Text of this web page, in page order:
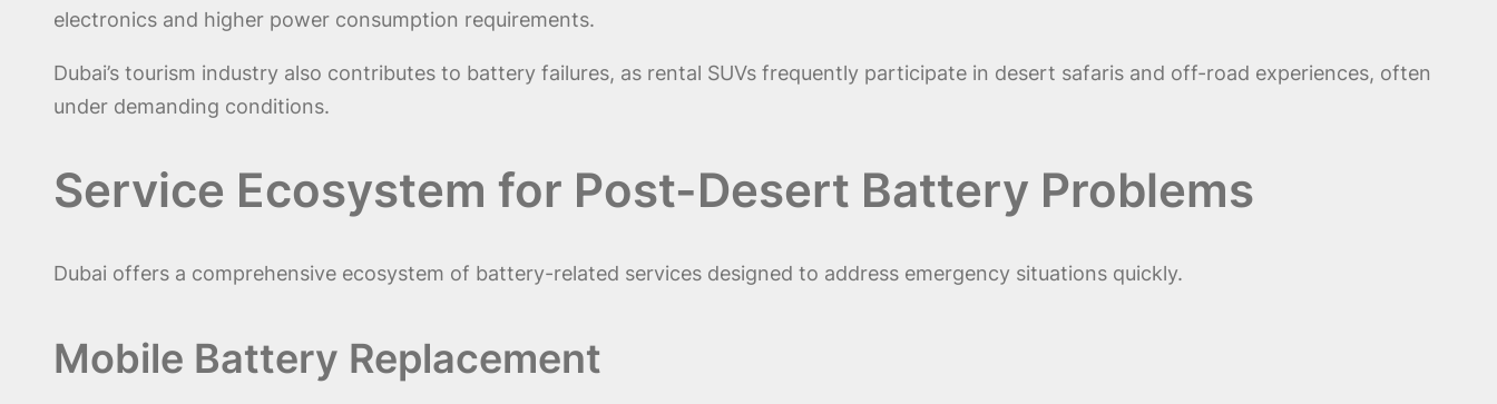
electronics and higher power consumption requirements.
Dubai’s tourism industry also contributes to battery failures, as rental SUVs frequently participate in desert safaris and off-road experiences, often
under demanding conditions.
Service Ecosystem for Post-Desert Battery Problems
Dubai offers a comprehensive ecosystem of battery-related services designed to address emergency situations quickly.
Mobile Battery Replacement